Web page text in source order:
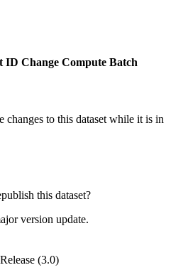
ID Change Compute Batch
to this dataset while it is in
this dataset?
version update.
(3.0)